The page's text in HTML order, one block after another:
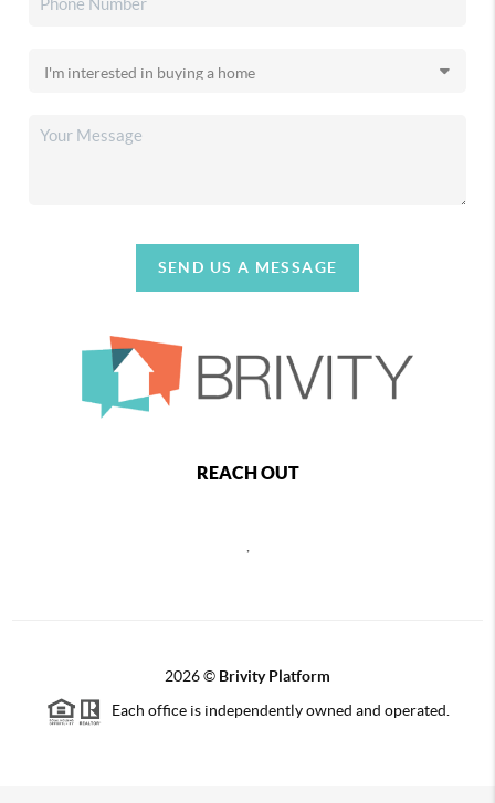
SEND US A MESSAGE
REACH OUT
2026© Brivity Platform
Each office is independently owned and operated.